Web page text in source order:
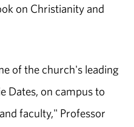
on Christianity and
of the church's leading
Dates, on campus to
faculty," Professor